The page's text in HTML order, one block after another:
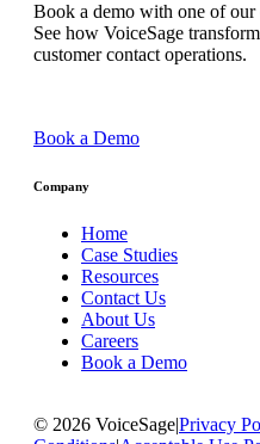
Book a demo with one of our
See how VoiceSage
customer contact operations.
Book a Demo
Company
Home
Case Studies
Resources
Contact Us
About Us
Careers
Book a Demo
© 2026 VoiceSage|Privacy